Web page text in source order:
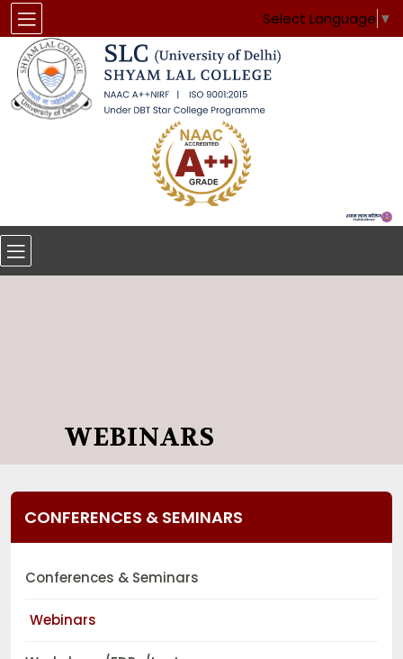
Select Language ▼
WEBINARS
CONFERENCES & SEMINARS
Conferences & Seminars
Webinars